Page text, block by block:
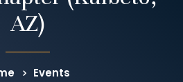
AZ)
Events